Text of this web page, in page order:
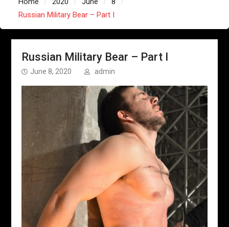
Russian Military Bear – Part I
Russian Military Bear – Part I
June 8, 2020 admin